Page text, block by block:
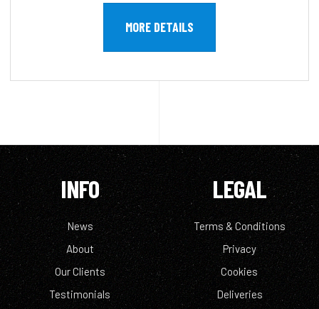
MORE DETAILS
INFO
News
About
Our Clients
Testimonials
LEGAL
Terms & Conditions
Privacy
Cookies
Deliveries